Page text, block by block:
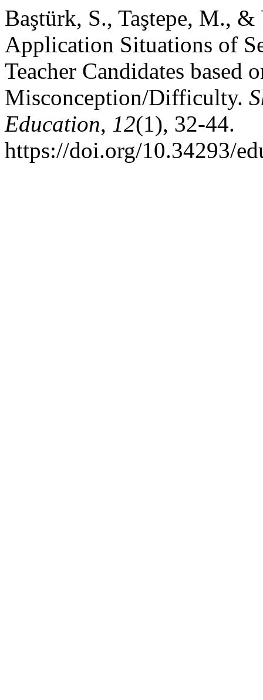
Baştürk, S., Taştepe, M.,
Application Situations of
Teacher Candidates based
Misconception/Difficulty.
Education, 12(1), 32-44.
https://doi.org/10.34293/